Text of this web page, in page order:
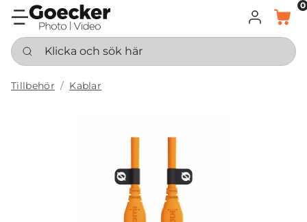
LOGGA IN
KORG
0
Klicka och sök här
Tillbehör Kablar